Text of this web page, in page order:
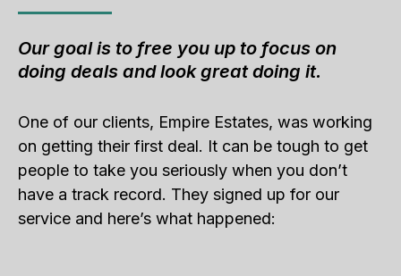
Our goal is to free you up to focus on
doing deals and look great doing it.
One of our clients, Empire Estates, was working
on getting their first deal. It can be tough to get
people to take you seriously when you don’t
have a track record. They signed up for our
service and here’s what happened: